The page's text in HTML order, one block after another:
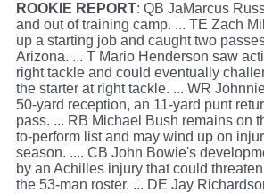
ROOKIE REPORT: QB JaMarcus
and out of training camp. ... TE Zach
up a starting job and caught two
Arizona. ... T Mario Henderson saw
right tackle and could eventually
the starter at right tackle. ... WR
50-yard reception, an 11-yard punt
pass. ... RB Michael Bush remains on
to-perform list and may wind up on
season. .... CB John Bowie's
by an Achilles injury that could
the 53-man roster. ... DE Jay